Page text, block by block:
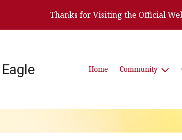
Thanks for Visiting the Official
Home Community